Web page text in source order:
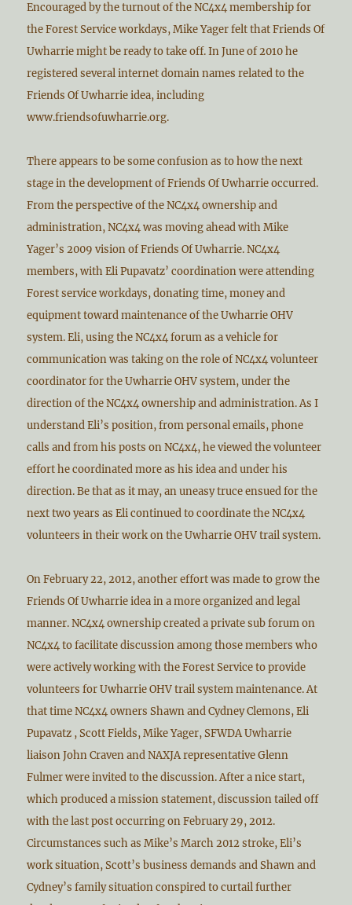
Encouraged by the turnout of the NC4x4 membership for
the Forest Service workdays, Mike Yager felt that Friends Of
Uwharrie might be ready to take off. In June of 2010 he
registered several internet domain names related to the
Friends Of Uwharrie idea, including
www.friendsofuwharrie.org.
There appears to be some confusion as to how the next
stage in the development of Friends Of Uwharrie occurred.
From the perspective of the NC4x4 ownership and
administration, NC4x4 was moving ahead with Mike
Yager’s 2009 vision of Friends Of Uwharrie. NC4x4
members, with Eli Pupavatz’ coordination were attending
Forest service workdays, donating time, money and
equipment toward maintenance of the Uwharrie OHV
system. Eli, using the NC4x4 forum as a vehicle for
communication was taking on the role of NC4x4 volunteer
coordinator for the Uwharrie OHV system, under the
direction of the NC4x4 ownership and administration. As I
understand Eli’s position, from personal emails, phone
calls and from his posts on NC4x4, he viewed the volunteer
effort he coordinated more as his idea and under his
direction. Be that as it may, an uneasy truce ensued for the
next two years as Eli continued to coordinate the NC4x4
volunteers in their work on the Uwharrie OHV trail system.
On February 22, 2012, another effort was made to grow the
Friends Of Uwharrie idea in a more organized and legal
manner. NC4x4 ownership created a private sub forum on
NC4x4 to facilitate discussion among those members who
were actively working with the Forest Service to provide
volunteers for Uwharrie OHV trail system maintenance. At
that time NC4x4 owners Shawn and Cydney Clemons, Eli
Pupavatz , Scott Fields, Mike Yager, SFWDA Uwharrie
liaison John Craven and NAXJA representative Glenn
Fulmer were invited to the discussion. After a nice start,
which produced a mission statement, discussion tailed off
with the last post occurring on February 29, 2012.
Circumstances such as Mike’s March 2012 stroke, Eli’s
work situation, Scott’s business demands and Shawn and
Cydney’s family situation conspired to curtail further